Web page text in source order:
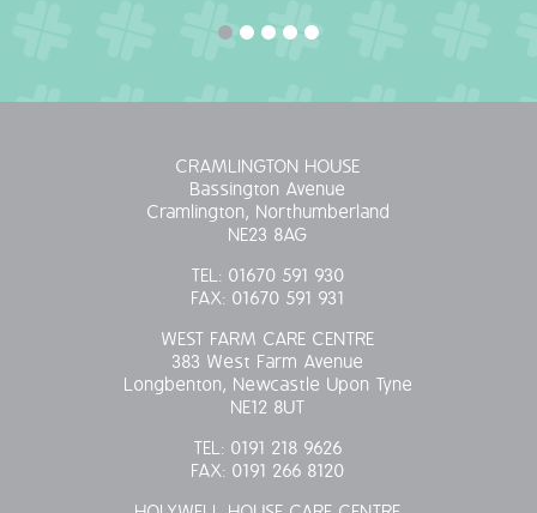
CRAMLINGTON HOUSE
Bassington Avenue
Cramlington, Northumberland
NE23 8AG
TEL: 01670 591 930
FAX: 01670 591 931
WEST FARM CARE CENTRE
383 West Farm Avenue
Longbenton, Newcastle Upon Tyne
NE12 8UT
TEL: 0191 218 9626
FAX: 0191 266 8120